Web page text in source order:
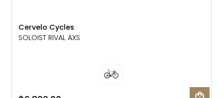
Cervelo Cycles
SOLOIST RIVAL AXS